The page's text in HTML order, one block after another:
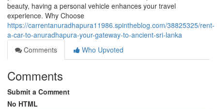
beauty, having a personal vehicle enhances your travel
experience. Why Choose
https://carrentanuradhapura11986.spintheblog.com/38825325/rent-
a-car-to-anuradhapura-your-gateway-to-ancient-sri-lanka
Comments
Who Upvoted
Comments
Submit a Comment
No HTML